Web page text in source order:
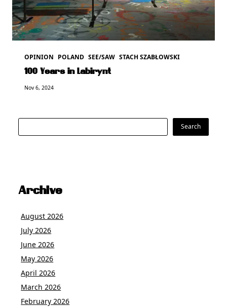
OPINION POLAND SEE/SAW STACH SZABŁOWSKI
100 Years in Labirynt
Nov 6, 2024
Search Search
Archive
August 2026
July 2026
June 2026
May 2026
April 2026
March 2026
February 2026